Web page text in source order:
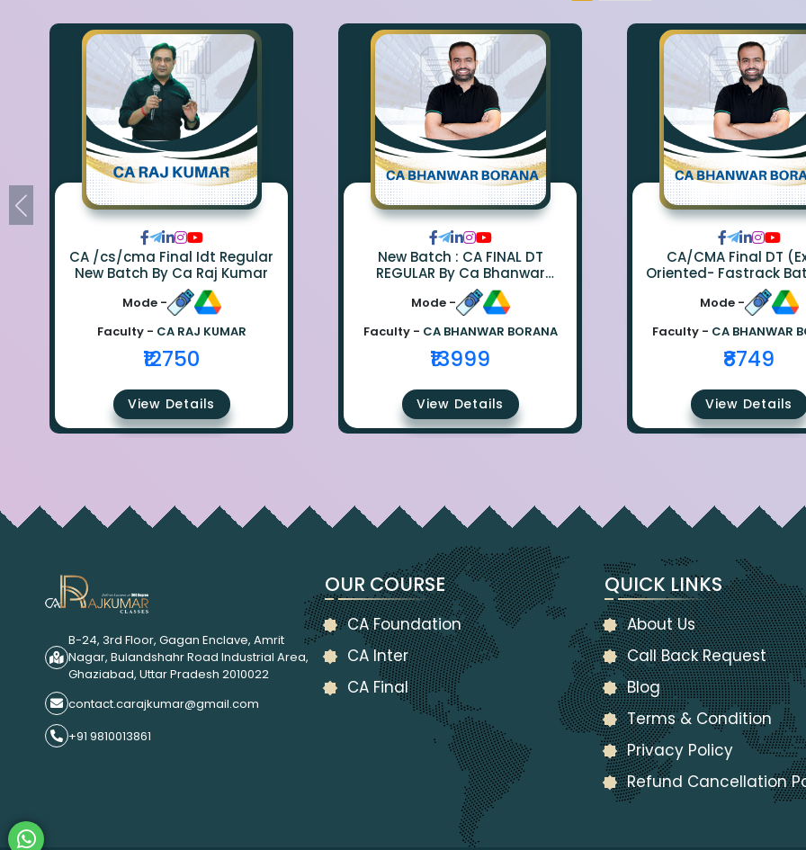
CA /cs/cma Final Idt Regular
New Batch By Ca Raj Kumar
Mode -
Faculty - CA RAJ KUMAR
₹12750
View Details
New Batch : CA FINAL DT
REGULAR By Ca Bhanwar
Borana
Mode -
Faculty - CA BHANWAR BORANA
₹13999
View Details
CA/CMA Final DT
Oriented- Fastrack
CA Bhanwar
Mode -
Faculty - CA BHANWAR
₹8749
View Details
B-24, 3rd Floor, Gagan Enclave, Amrit
Nagar, Bulandshahr Road Industrial Area,
Ghaziabad, Uttar Pradesh 2010022
contact.carajkumar@gmail.com
+91 9810013861
OUR COURSE
CA Foundation
CA Inter
CA Final
QUICK LINKS
About Us
Call Back Request
Blog
Terms & Condition
Privacy Policy
Refund Cancellation